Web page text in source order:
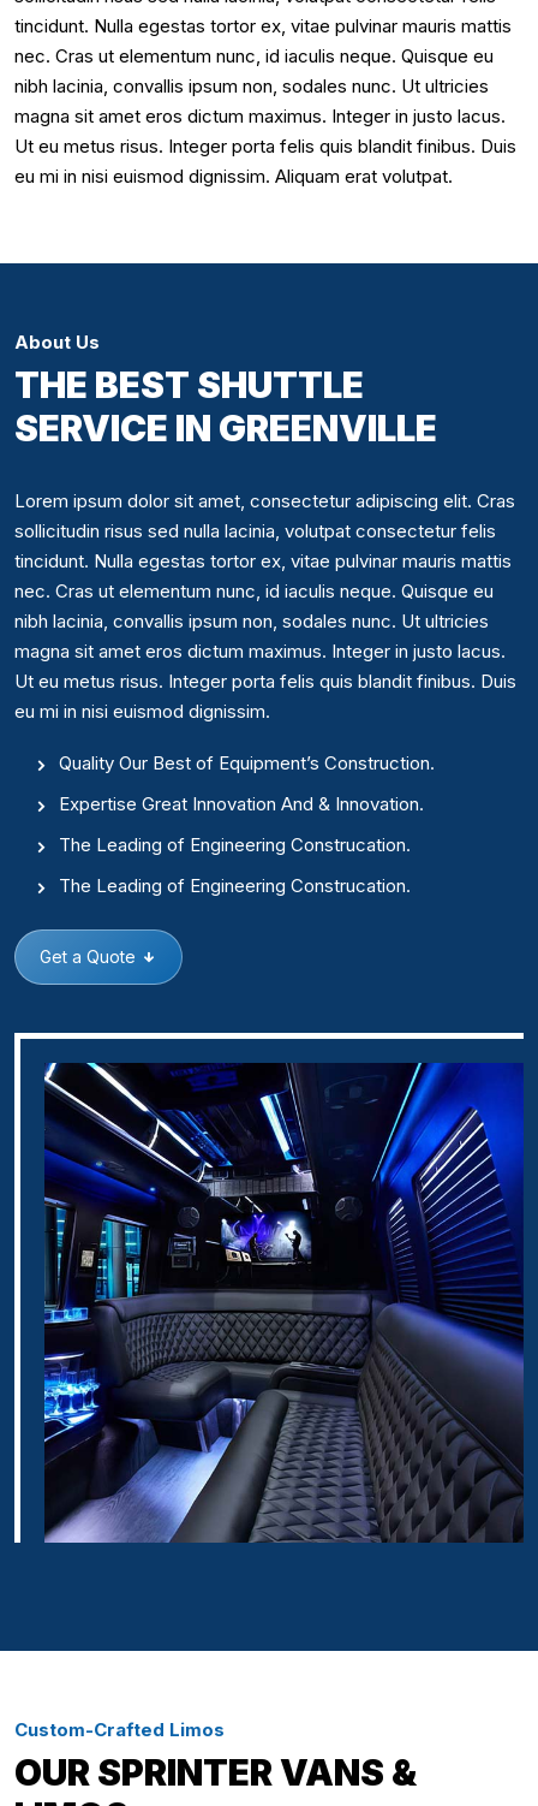
tincidunt. Nulla egestas tortor ex, vitae pulvinar mauris mattis
nec. Cras ut elementum nunc, id iaculis neque. Quisque eu
nibh lacinia, convallis ipsum non, sodales nunc. Ut ultricies
magna sit amet eros dictum maximus. Integer in justo lacus.
Ut eu metus risus. Integer porta felis quis blandit finibus. Duis
eu mi in nisi euismod dignissim. Aliquam erat volutpat.
About Us
THE BEST SHUTTLE
SERVICE IN GREENVILLE
Lorem ipsum dolor sit amet, consectetur adipiscing elit. Cras
sollicitudin risus sed nulla lacinia, volutpat consectetur felis
tincidunt. Nulla egestas tortor ex, vitae pulvinar mauris mattis
nec. Cras ut elementum nunc, id iaculis neque. Quisque eu
nibh lacinia, convallis ipsum non, sodales nunc. Ut ultricies
magna sit amet eros dictum maximus. Integer in justo lacus.
Ut eu metus risus. Integer porta felis quis blandit finibus. Duis
eu mi in nisi euismod dignissim.
Quality Our Best of Equipment’s Construction.
Expertise Great Innovation And & Innovation.
The Leading of Engineering Construcation.
The Leading of Engineering Construcation.
Get a Quote
Custom-Crafted Limos
OUR SPRINTER VANS &